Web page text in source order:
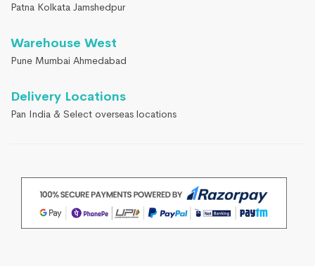
Patna Kolkata Jamshedpur
Warehouse West
Pune Mumbai Ahmedabad
Delivery Locations
Pan India & Select overseas locations